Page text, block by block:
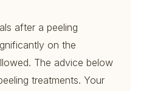
after a peeling
on the
The advice below
treatments. Your